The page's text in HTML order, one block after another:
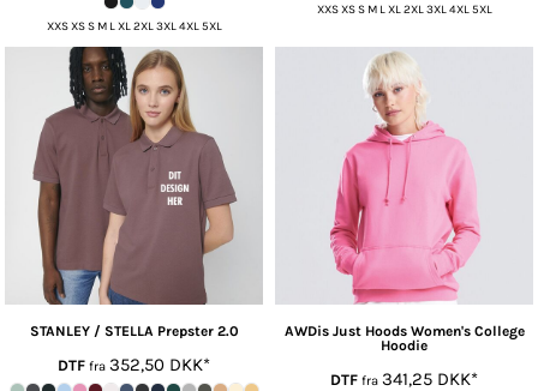
XXS XS S M L XL 2XL 3XL 4XL 5XL
XXS XS S M L XL 2XL 3XL 4XL 5XL
STANLEY / STELLA Prepster 2.0
DTF fra 352,50 DKK*
AWDis Just Hoods Women's College
Hoodie
DTF fra 341,25 DKK*